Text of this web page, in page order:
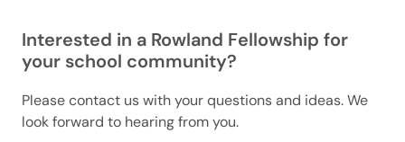
Interested in a Rowland Fellowship for
your school community?
Please contact us with your questions and ideas. We
look forward to hearing from you.